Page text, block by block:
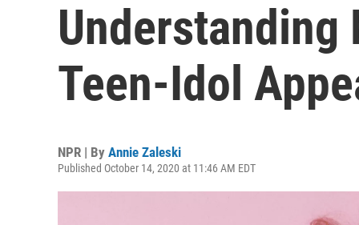
Understanding
Teen-Idol
NPR | By Annie Zaleski
Published October 14, 2020 at 11:46 AM EDT